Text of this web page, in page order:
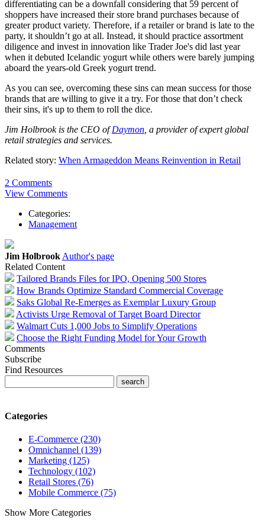
differentiating can be a downfall considering that 59 percent of
shoppers have increased their store brand purchases because of
greater product variety. Therefore, if a retailer or brand is late to the
party, it shouldn’t go at all. Instead, it should practice assortment
diligence and invest in innovation like Trader Joe's did last year
when it debuted Icelandic yogurt while others were barely jumping
aboard the years-old Greek yogurt trend.
As you can see, overcoming these sins can mean success for those
brands that are willing to give it a try. For those that don’t check
their sins, it's up to them to roll the dice.
Jim Holbrook is the CEO ofDaymon , a provider of expert global
retail strategies and services.
Related story: When Armageddon Means Reinvention in Retail
2 Comments
View Comments
Categories:
Management
Jim Holbrook Author's page
Related Content
Tailored Brands Files for IPO, Opening 500 Stores
How Brands Optimize Standard Commercial Coverage
Saks Global Re-Emerges as Exemplar Luxury Group
Activists Urge Removal of Target Board Director
Walmart Cuts 1,000 Jobs to Simplify Operations
Choose the Right Funding Model for Your Growth
Comments
Subscribe
Find Resources
Categories
E-Commerce (230)
Omnichannel (139)
Marketing (125)
Technology (102)
Retail Stores (76)
Mobile Commerce (75)
Show More Categories